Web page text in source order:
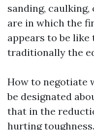
sanding,
are in which the
appears to be like
traditionally the
How to negotiate
be designated
that in the
hurting